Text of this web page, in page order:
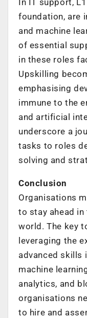
foundation, are
and machine
of essential
in these roles
Upskilling
emphasising
immune to the
and artificial
underscore a
tasks to roles
solving and
Conclusion
Organisations
to stay ahead
world. The key
leveraging the
advanced skills
machine
analytics, and
organisations
to hire and